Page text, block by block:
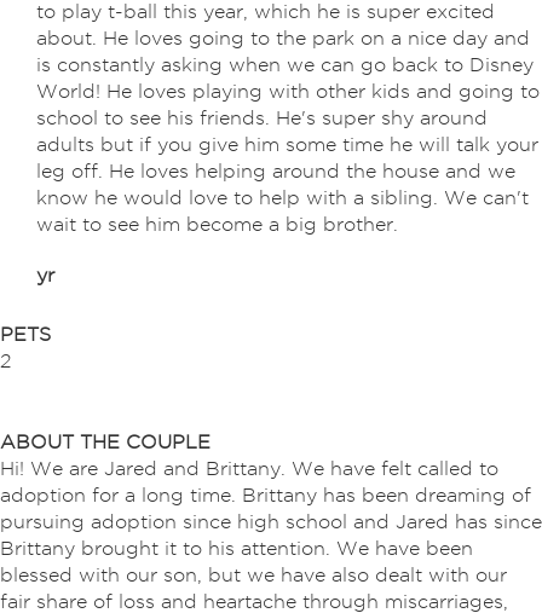
to play t-ball this year, which he is super excited
about. He loves going to the park on a nice day and
is constantly asking when we can go back to Disney
World! He loves playing with other kids and going to
school to see his friends. He's super shy around
adults but if you give him some time he will talk your
leg off. He loves helping around the house and we
know he would love to help with a sibling. We can't
wait to see him become a big brother.
yr
PETS
2
ABOUT THE COUPLE
Hi! We are Jared and Brittany. We have felt called to
adoption for a long time. Brittany has been dreaming of
pursuing adoption since high school and Jared has since
Brittany brought it to his attention. We have been
blessed with our son, but we have also dealt with our
fair share of loss and heartache through miscarriages,